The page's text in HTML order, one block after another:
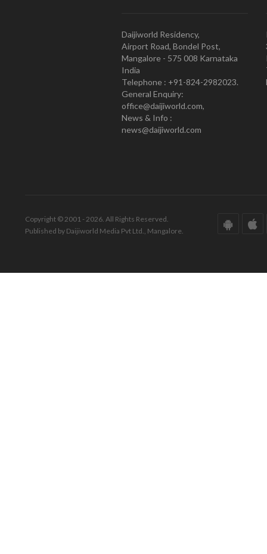
Daijiworld Residency,
Airport Road, Bondel Post,
Mangalore - 575 008 Karnataka
India
Telephone : +91-824-2982023.
General Enquiry:
office@daijiworld.com,
News & Info :
news@daijiworld.com
Copyright © 2001 - 2026. All Rights Reserved.
Published by Daijiworld Media Pvt Ltd., Mangalore.